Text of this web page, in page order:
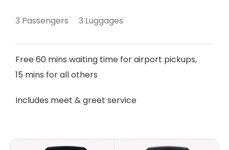
3 Passengers 3 Luggages
Free 60 mins waiting time for airport pickups,
15 mins for all others
Includes meet & greet service